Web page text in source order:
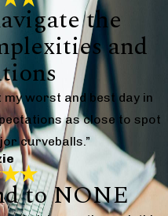
the
and
worst and best day in
as close to spot
curveballs.”
to NONE